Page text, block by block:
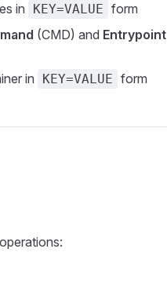
in KEY=VALUE form
(CMD) and Entrypoint
in KEY=VALUE form